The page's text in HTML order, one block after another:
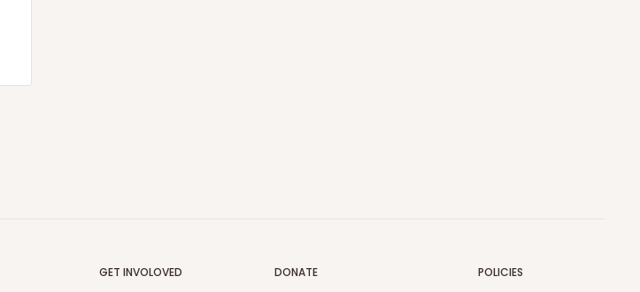
GET INVOLOVED
DONATE
POLICIES